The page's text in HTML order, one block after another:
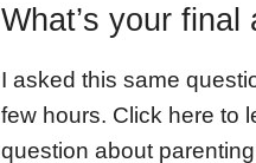
What’s your final
I asked this same
few hours. Click here to
question about